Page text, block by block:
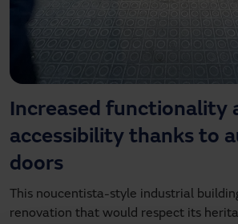
Increased functionality
accessibility thanks to
doors
This noucentista-style industrial
renovation that would respect its